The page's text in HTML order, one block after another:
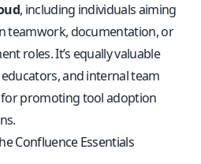
, including individuals aiming
teamwork, documentation, or
roles. It’s equally valuable
educators, and internal team
promoting tool adoption
Confluence Essentials